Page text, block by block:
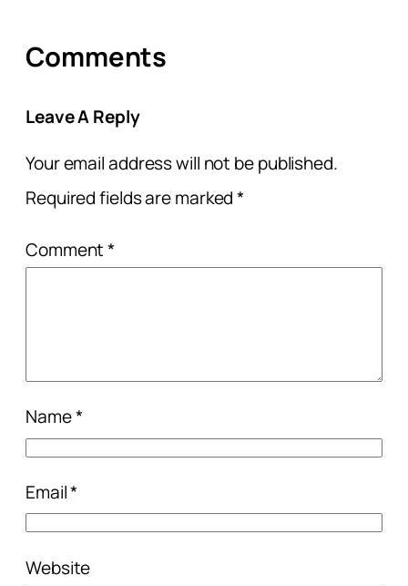
Comments
Leave A Reply
Your email address will not be published.
Required fields are marked*
Comment*
Name*
Email*
Website